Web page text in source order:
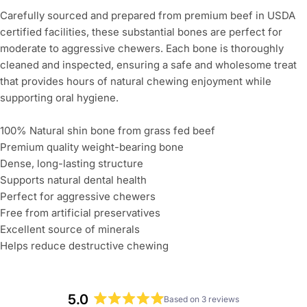
Share
Ask a question
Your
name
Your
Your
phone
Your
message
The fields marked * are required.
Carefully sourced and prepared from premium beef in USDA
certified facilities, these substantial bones are perfect for
moderate to aggressive chewers. Each bone is thoroughly
cleaned and inspected, ensuring a safe and wholesome treat
that provides hours of natural chewing enjoyment while
supporting oral hygiene.
100% Natural shin bone from grass fed beef
Premium quality weight-bearing bone
Dense, long-lasting structure
Supports natural dental health
Perfect for aggressive chewers
Free from artificial preservatives
Excellent source of minerals
Helps reduce destructive chewing
5.0 Based on 3 reviews